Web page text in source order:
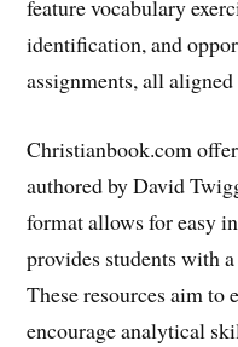
feature vocabulary
identification, and
assignments, all
Christianbook.com
authored by David
format allows for easy
provides students with
These resources aim to
encourage analytical